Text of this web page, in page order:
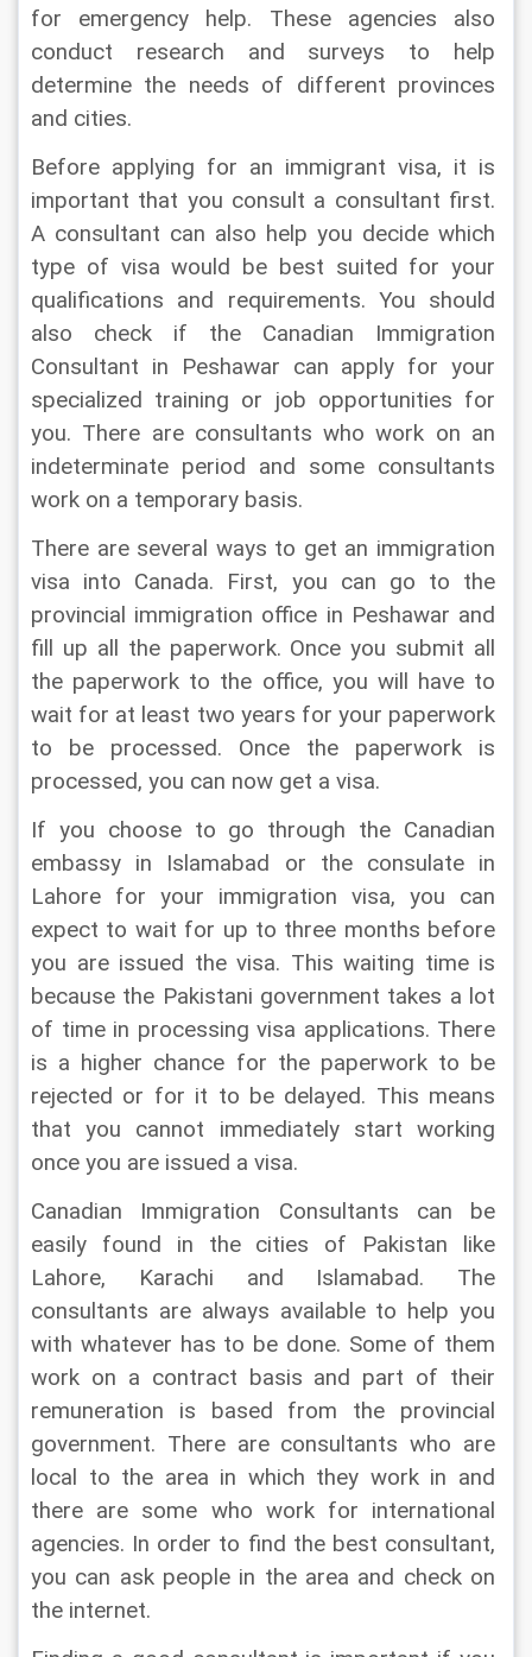
for emergency help. These agencies also
conduct research and surveys to help
determine the needs of different provinces
and cities.
Before applying for an immigrant visa, it is
important that you consult a consultant first.
A consultant can also help you decide which
type of visa would be best suited for your
qualifications and requirements. You should
also check if the Canadian Immigration
Consultant in Peshawar can apply for your
specialized training or job opportunities for
you. There are consultants who work on an
indeterminate period and some consultants
work on a temporary basis.
There are several ways to get an immigration
visa into Canada. First, you can go to the
provincial immigration office in Peshawar and
fill up all the paperwork. Once you submit all
the paperwork to the office, you will have to
wait for at least two years for your paperwork
to be processed. Once the paperwork is
processed, you can now get a visa.
If you choose to go through the Canadian
embassy in Islamabad or the consulate in
Lahore for your immigration visa, you can
expect to wait for up to three months before
you are issued the visa. This waiting time is
because the Pakistani government takes a lot
of time in processing visa applications. There
is a higher chance for the paperwork to be
rejected or for it to be delayed. This means
that you cannot immediately start working
once you are issued a visa.
Canadian Immigration Consultants can be
easily found in the cities of Pakistan like
Lahore, Karachi and Islamabad. The
consultants are always available to help you
with whatever has to be done. Some of them
work on a contract basis and part of their
remuneration is based from the provincial
government. There are consultants who are
local to the area in which they work in and
there are some who work for international
agencies. In order to find the best consultant,
you can ask people in the area and check on
the internet.